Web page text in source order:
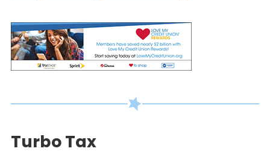
Turbo Tax